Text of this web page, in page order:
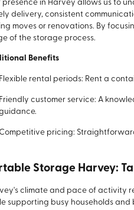
presence in Harvey allows us to
delivery, consistent
moves or renovations. By
of the storage process.
Benefits
Flexible rental periods: Rent a
Friendly customer service: A
Competitive pricing:
Storage Harvey:
climate and pace of activity
supporting busy households